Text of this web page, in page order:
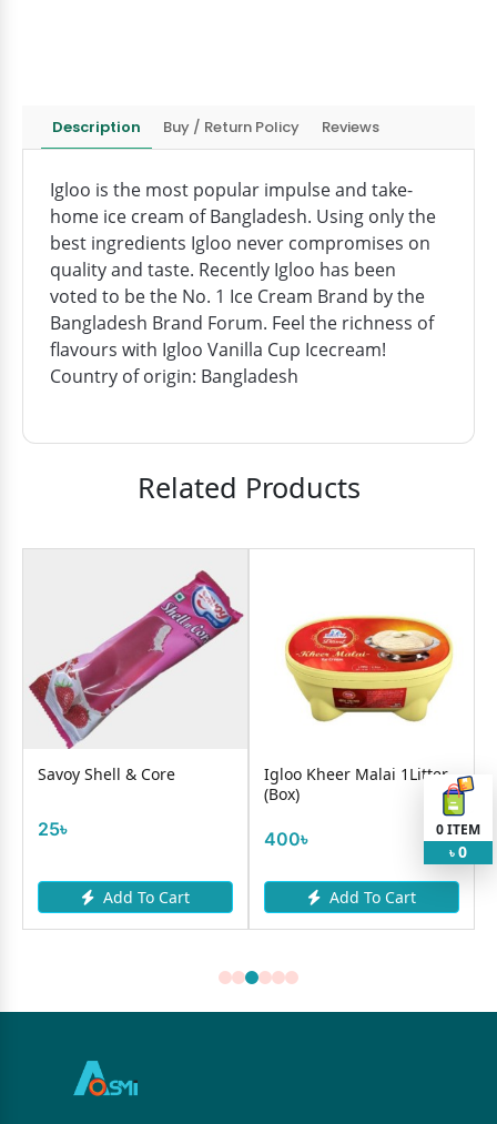
Description Buy / Return Policy Reviews
Igloo is the most popular impulse and take-
home ice cream of Bangladesh. Using only the
best ingredients Igloo never compromises on
quality and taste. Recently Igloo has been
voted to be the No. 1 Ice Cream Brand by the
Bangladesh Brand Forum. Feel the richness of
flavours with Igloo Vanilla Cup Icecream!
Country of origin: Bangladesh
Related Products
Savoy Shell & Core
25৳
Add To Cart
Igloo Kheer Malai 1Litter
(Box)
400৳
Add To Cart
0ITEM
৳ 0